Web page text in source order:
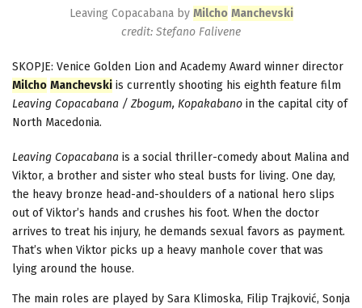
Leaving Copacabana by Milcho Manchevski
credit: Stefano Falivene
SKOPJE: Venice Golden Lion and Academy Award winner director
Milcho Manchevski is currently shooting his eighth feature film
Leaving Copacabana / Zbogum, Kopakabano in the capital city of
North Macedonia.
Leaving Copacabana is a social thriller-comedy about Malina and
Viktor, a brother and sister who steal busts for living. One day,
the heavy bronze head-and-shoulders of a national hero slips
out of Viktor’s hands and crushes his foot. When the doctor
arrives to treat his injury, he demands sexual favors as payment.
That’s when Viktor picks up a heavy manhole cover that was
lying around the house.
The main roles are played by Sara Klimoska, Filip Trajković, Sonja